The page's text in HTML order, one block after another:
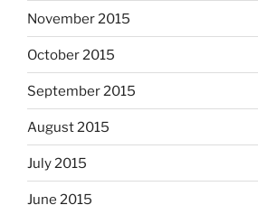
November 2015
October 2015
September 2015
August 2015
July 2015
June 2015